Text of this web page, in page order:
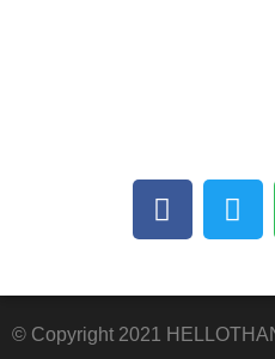
© Copyright 2021